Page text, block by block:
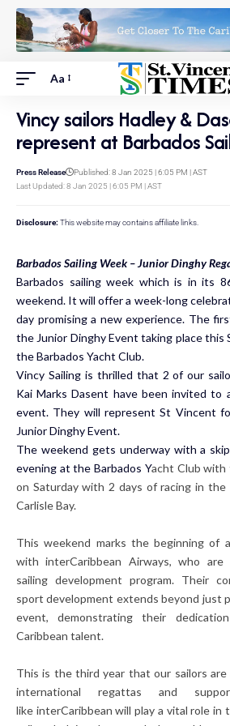
Aa
Vincy sailors Hadley &
represent at Barbados
Last Updated: 8 Jan 2025 | 6:05 PM | AST
Press Release Published: 8 Jan 2025 | 6:05 PM | AST
Disclosure: This website may contains affiliate links.
Barbados Sailing Week – Junior Dinghy
Barbados sailing week which is in its
weekend. It will offer a week-long
day promising a new experience. The
the Junior Dinghy Event taking place this
the Barbados Yacht Club.
Vincy Sailing is thrilled that 2 of our
Kai Marks Dasent have been invited to
event. They will represent St Vincent
Junior Dinghy Event.
The weekend gets underway with a
evening at the Barbados Yacht Club with
on Saturday with 2 days of racing in
Carlisle Bay.
This weekend marks the beginning of
with interCaribbean Airways, who
sailing development program. Their
sport development extends beyond just
event, demonstrating their
Caribbean talent.
This is the third year that our sailors
international regattas and
like interCaribbean will play a vital role in